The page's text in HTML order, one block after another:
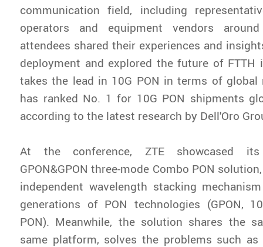
communication field, including
operators and equipment vendors
attendees shared their experiences and
deployment and explored the future of FTTH
takes the lead in 10G PON in terms of global
has ranked No. 1 for 10G PON shipments
according to the latest research by Dell'Oro
At the conference, ZTE showcased its
GPON&GPON three-mode Combo PON
independent wavelength stacking
generations of PON technologies (GPON,
PON). Meanwhile, the solution shares the
same platform, solves the problems such